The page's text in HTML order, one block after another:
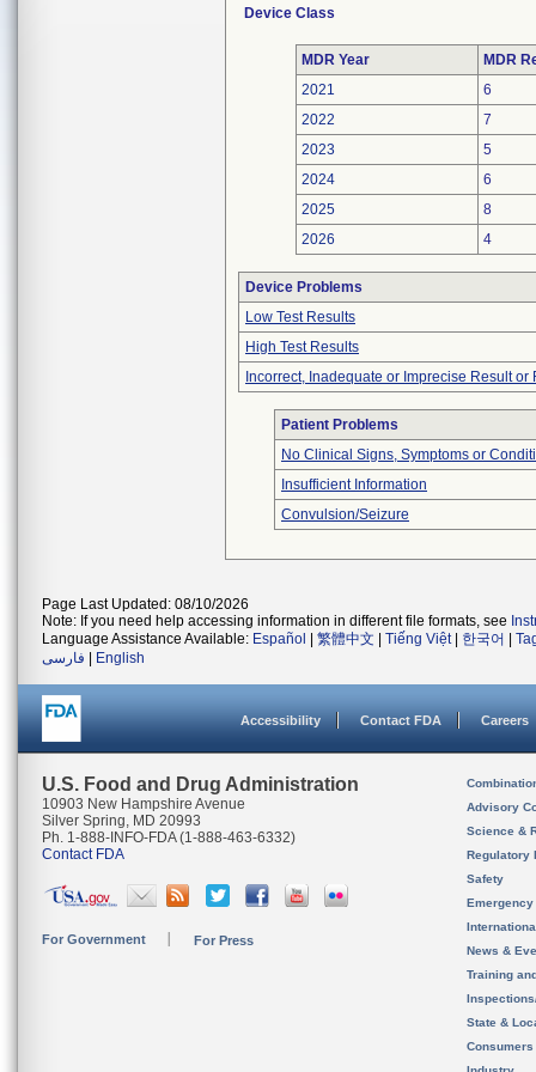
Device Class
MDR Year
MDR
2021
6
2022
7
2023
5
2024
6
2025
8
2026
4
Device Problems
Low Test Results
High Test Results
Incorrect, Inadequate or Imprecise Result or
Patient Problems
No Clinical Signs, Symptoms or
Insufficient Information
Convulsion/Seizure
Page Last Updated: 08/10/2026
Note: If you need help accessing information in different file formats, see
Language Assistance Available: Español 繁體中文 Tiếng Việt| 한국어
فارسی
English
Accessibility Contact FDA Careers
U.S. Food and Drug Administration
10903 New Hampshire Avenue
Silver Spring, MD 20993
Ph. 1-888-INFO-FDA (1-888-463-6332)
Contact FDA
For Government For Press
Advisory
Science &
Regulatory
Safety
News &
Training
State &
Consumers